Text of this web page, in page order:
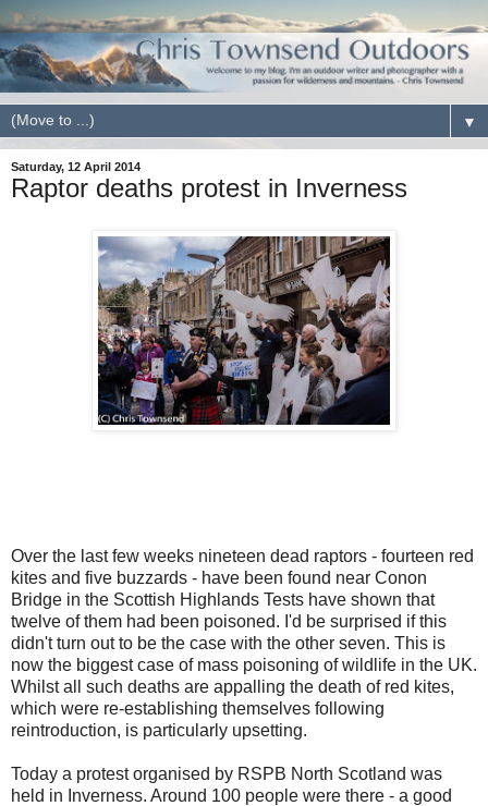
▼
Saturday, 12 April 2014
Raptor deaths protest in Inverness
Over the last few weeks nineteen dead raptors - fourteen red
kites and five buzzards - have been found near Conon
Bridge in the Scottish Highlands Tests have shown that
twelve of them had been poisoned. I'd be surprised if this
didn't turn out to be the case with the other seven. This is
now the biggest case of mass poisoning of wildlife in the UK.
Whilst all such deaths are appalling the death of red kites,
which were re-establishing themselves following
reintroduction, is particularly upsetting.
Today a protest organised by RSPB North Scotland was
held in Inverness. Around 100 people were there - a good